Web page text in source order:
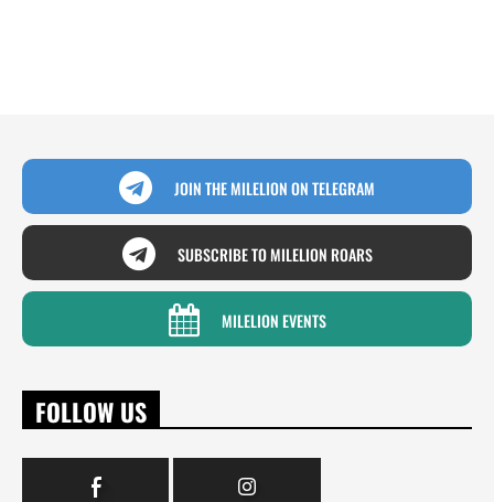
JOIN THE MILELION ON TELEGRAM
SUBSCRIBE TO MILELION ROARS
MILELION EVENTS
FOLLOW US